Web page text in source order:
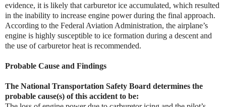
evidence, it is likely that carburetor ice accumulated, which resulted
in the inability to increase engine power during the final approach.
According to the Federal Aviation Administration, the airplane’s
engine is highly susceptible to ice formation during a descent and
the use of carburetor heat is recommended.
Probable Cause and Findings
The National Transportation Safety Board determines the
probable cause(s) of this accident to be: